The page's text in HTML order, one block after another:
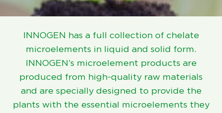
INNOGEN has a full collection of chelate
microelements in liquid and solid form.
INNOGEN’s microelement products are
produced from high-quality raw materials
and are specially designed to provide the
plants with the essential microelements they